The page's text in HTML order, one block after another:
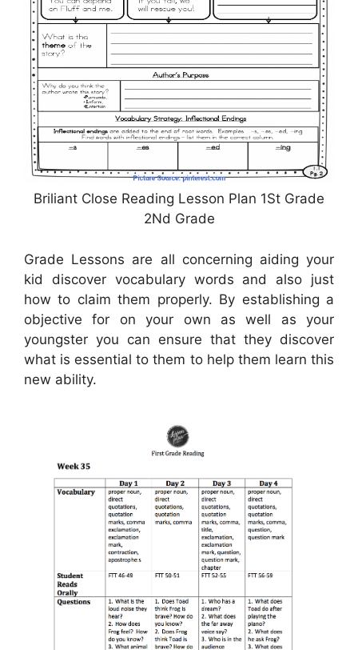
Briliant Close Reading Lesson Plan 1St Grade
2Nd Grade
Grade Lessons are all concerning aiding your
kid discover vocabulary words and also just
how to claim them properly. By establishing a
objective for on your own as well as your
youngster you can ensure that they discover
what is essential to them to help them learn this
new ability.